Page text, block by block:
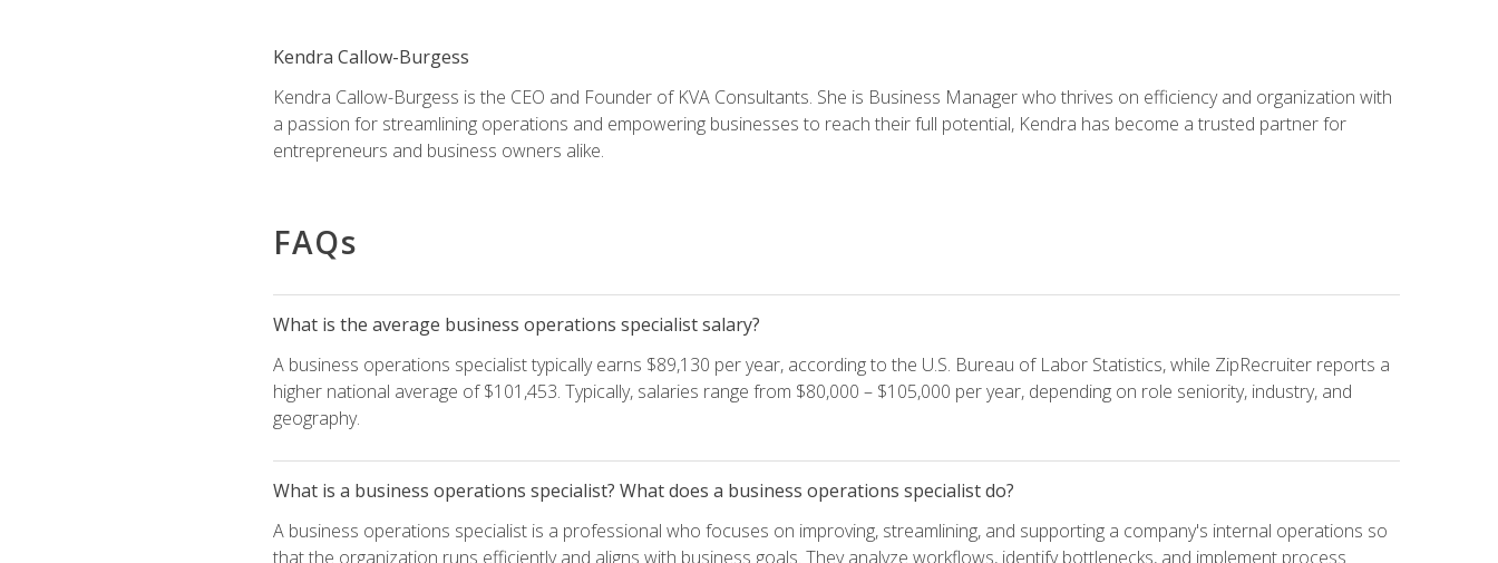
Kendra Callow-Burgess
Kendra Callow-Burgess is the CEO and Founder of KVA Consultants. She is Business Manager who thrives on efficiency and organization with
a passion for streamlining operations and empowering businesses to reach their full potential, Kendra has become a trusted partner for
entrepreneurs and business owners alike.
FAQs
What is the average business operations specialist salary?
A business operations specialist typically earns $89,130 per year, according to the U.S. Bureau of Labor Statistics, while ZipRecruiter reports a
higher national average of $101,453. Typically, salaries range from $80,000 – $105,000 per year, depending on role seniority, industry, and
geography.
What is a business operations specialist? What does a business operations specialist do?
A business operations specialist is a professional who focuses on improving, streamlining, and supporting a company's internal operations so
that the organization runs efficiently and aligns with business goals. They analyze workflows, identify bottlenecks, and implement process